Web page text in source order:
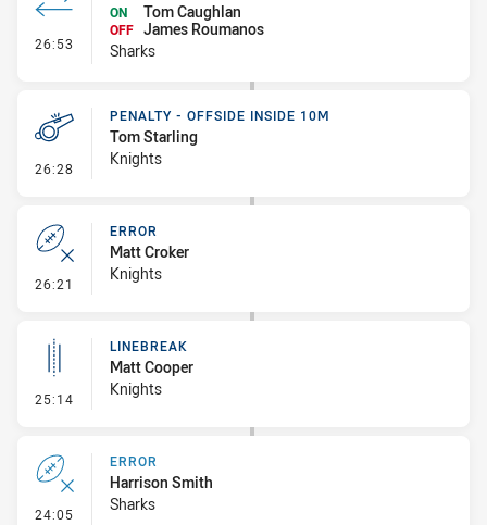
26:53 - Interchange #2
ON
Tom Caughlan
OFF James Roumanos
Sharks
26:28 - Penalty - Offside inside 10m
PENALTY - OFFSIDE INSIDE 10M
Tom Starling
Knights
26:21 - Error
ERROR
Matt Croker
Knights
25:14 - Linebreak
LINEBREAK
Matt Cooper
Knights
24:05 - Error
ERROR
Harrison Smith
Sharks